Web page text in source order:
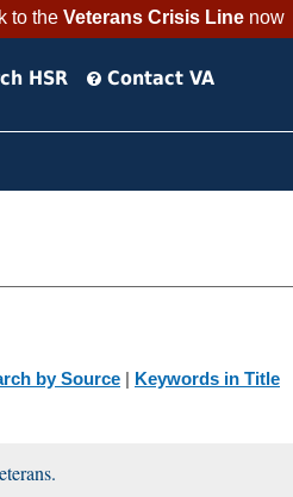
to the Veterans Crisis Linenow
HSR Contact VA
by Source | Keywords in Title